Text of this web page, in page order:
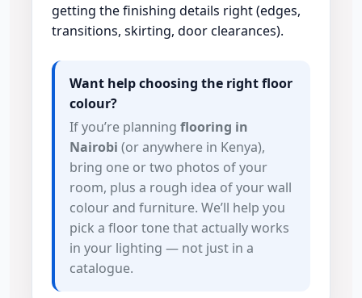
getting the finishing details right (edges,
transitions, skirting, door clearances).
Want help choosing the right floor
colour?
If you’re planning flooring in
Nairobi (or anywhere in Kenya),
bring one or two photos of your
room, plus a rough idea of your wall
colour and furniture. We’ll help you
pick a floor tone that actually works
in your lighting — not just in a
catalogue.